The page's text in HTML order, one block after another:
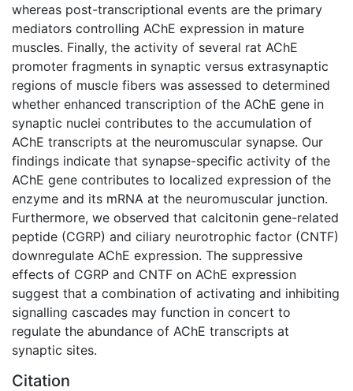
whereas post-transcriptional events are the primary
mediators controlling AChE expression in mature
muscles. Finally, the activity of several rat AChE
promoter fragments in synaptic versus extrasynaptic
regions of muscle fibers was assessed to determined
whether enhanced transcription of the AChE gene in
synaptic nuclei contributes to the accumulation of
AChE transcripts at the neuromuscular synapse. Our
findings indicate that synapse-specific activity of the
AChE gene contributes to localized expression of the
enzyme and its mRNA at the neuromuscular junction.
Furthermore, we observed that calcitonin gene-related
peptide (CGRP) and ciliary neurotrophic factor (CNTF)
downregulate AChE expression. The suppressive
effects of CGRP and CNTF on AChE expression
suggest that a combination of activating and inhibiting
signalling cascades may function in concert to
regulate the abundance of AChE transcripts at
synaptic sites.
Citation